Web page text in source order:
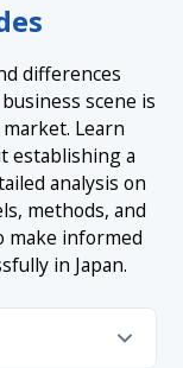
differences
scene is
Learn
establishing a
analysis on
methods, and
make informed
in Japan.